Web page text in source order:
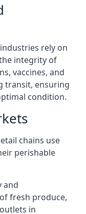
rely on
integrity of
vaccines, and
transit, ensuring
condition.
chains use
perishable
and
fresh produce,
in